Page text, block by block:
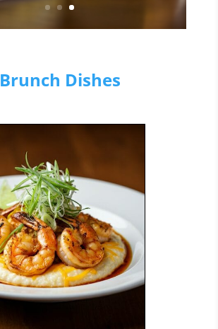
Brunch Dishes